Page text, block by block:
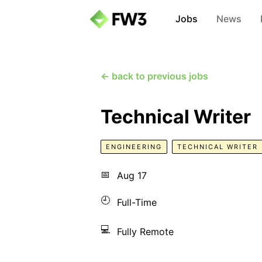
Jobs News
← back to previous jobs
Technical Writer
ENGINEERING TECHNICAL WRITER
📅 Aug 17
🕘 Full-Time
💻 Fully Remote